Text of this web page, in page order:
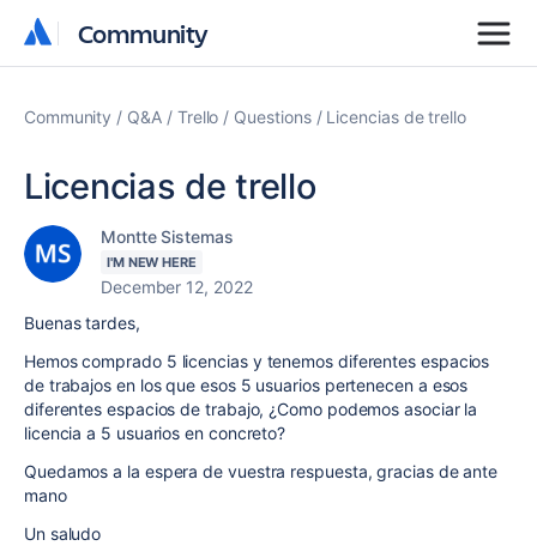
Community
Community
Community Q&A Trello Questions Licencias de trello
Licencias de trello
Montte Sistemas
I'M NEW HERE
December 12, 2022
Buenas tardes,
Hemos comprado 5 licencias y tenemos diferentes espacios
de trabajos en los que esos 5 usuarios pertenecen a esos
diferentes espacios de trabajo, ¿Como podemos asociar la
licencia a 5 usuarios en concreto?
Quedamos a la espera de vuestra respuesta, gracias de ante
mano
Un saludo